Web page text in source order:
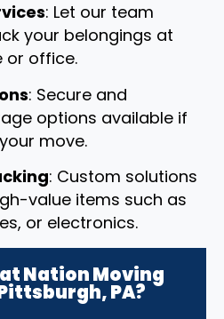
: Let our team
your belongings at
or office.
: Secure and
options available if
move.
: Custom solutions
value items such as
or electronics.
Nation Moving
PA?